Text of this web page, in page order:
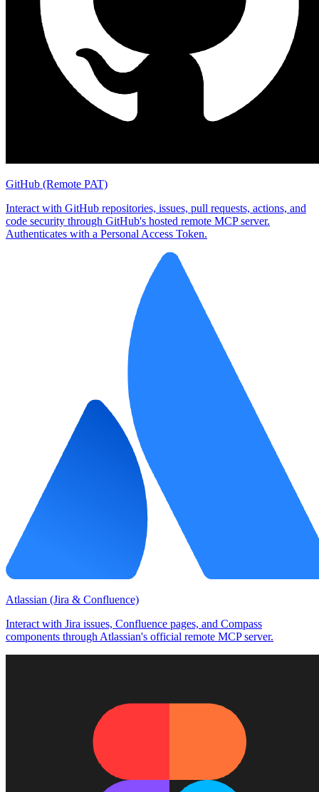
GitHub (Remote PAT)
Interact with GitHub repositories, issues, pull requests, actions, and
code security through GitHub's hosted remote MCP server.
Authenticates with a Personal Access Token.
Atlassian (Jira & Confluence)
Interact with Jira issues, Confluence pages, and Compass
components through Atlassian's official remote MCP server.